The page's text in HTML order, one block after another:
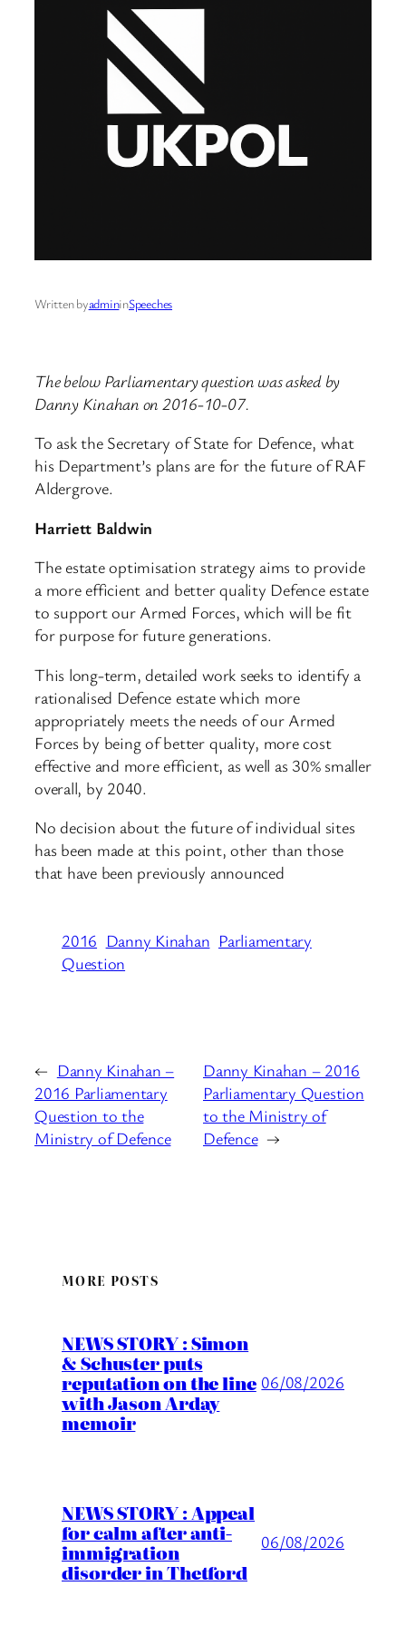
Written byadmininSpeeches
The below Parliamentary question was asked by
Danny Kinahan on 2016-10-07.
To ask the Secretary of State for Defence, what
his Department’s plans are for the future of RAF
Aldergrove.
Harriett Baldwin
The estate optimisation strategy aims to provide
a more efficient and better quality Defence estate
to support our Armed Forces, which will be fit
for purpose for future generations.
This long-term, detailed work seeks to identify a
rationalised Defence estate which more
appropriately meets the needs of our Armed
Forces by being of better quality, more cost
effective and more efficient, as well as 30% smaller
overall, by 2040.
No decision about the future of individual sites
has been made at this point, other than those
that have been previously announced
2016 Danny Kinahan Parliamentary
Question
← Danny Kinahan –
2016 Parliamentary
Question to the
Ministry of Defence
Danny Kinahan – 2016
Parliamentary Question
to the Ministry of
Defence →
MORE POSTS
NEWS STORY : Simon
& Schuster puts
reputation on the line
with Jason Arday
memoir
06/08/2026
NEWS STORY : Appeal
for calm after anti-
immigration
disorder in Thetford
06/08/2026